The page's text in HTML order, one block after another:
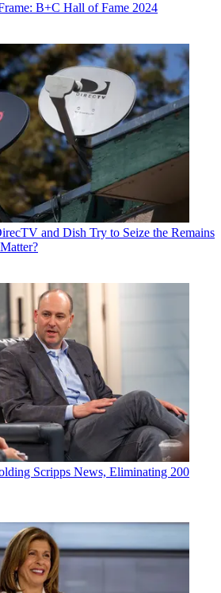
B+C Hall of Fame 2024
and Dish Try to Seize the Remains
Scripps News, Eliminating 200